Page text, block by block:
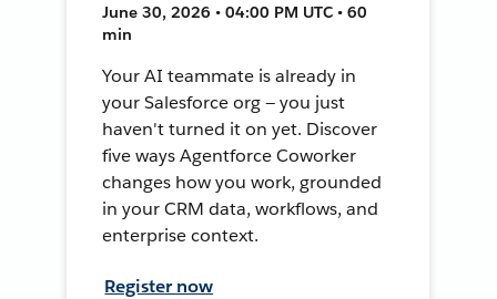
June 30, 2026 • 04:00 PM UTC • 60
min
Your AI teammate is already in
your Salesforce org — you just
haven't turned it on yet. Discover
five ways Agentforce Coworker
changes how you work, grounded
in your CRM data, workflows, and
enterprise context.
Register now